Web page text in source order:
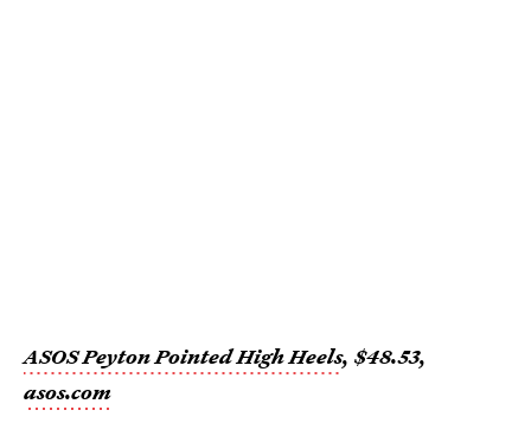
ASOS Peyton Pointed High Heels, $48.53,
asos.com